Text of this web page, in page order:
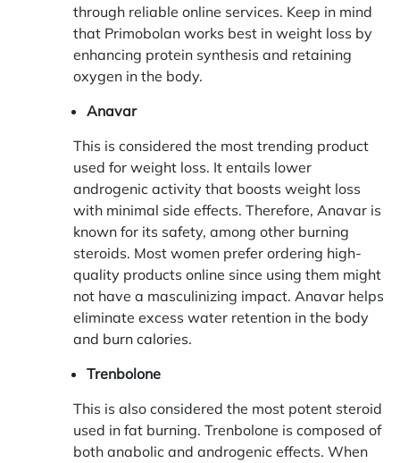
through reliable online services. Keep in mind
that Primobolan works best in weight loss by
enhancing protein synthesis and retaining
oxygen in the body.
Anavar
This is considered the most trending product
used for weight loss. It entails lower
androgenic activity that boosts weight loss
with minimal side effects. Therefore, Anavar is
known for its safety, among other burning
steroids. Most women prefer ordering high-
quality products online since using them might
not have a masculinizing impact. Anavar helps
eliminate excess water retention in the body
and burn calories.
Trenbolone
This is also considered the most potent steroid
used in fat burning. Trenbolone is composed of
both anabolic and androgenic effects. When